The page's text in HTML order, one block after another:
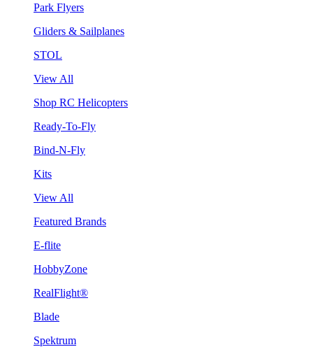
Park Flyers
Gliders & Sailplanes
STOL
View All
Shop RC Helicopters
Ready-To-Fly
Bind-N-Fly
Kits
View All
Featured Brands
E-flite
HobbyZone
RealFlight®
Blade
Spektrum